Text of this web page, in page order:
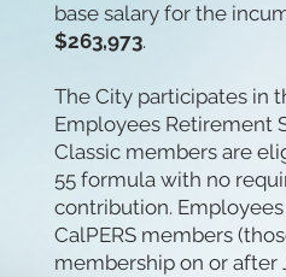
base salary for the
$263,973.
The City participates in
Employees Retirement
Classic members are
55 formula with no
contribution.
CalPERS members
membership on or after